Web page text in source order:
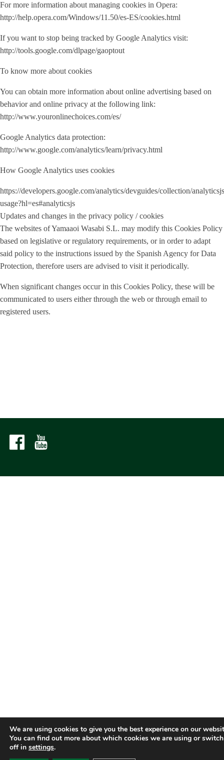
For more information about managing cookies in Opera:
http://help.opera.com/Windows/11.50/es-ES/cookies.html
If you want to stop being tracked by Google Analytics visit:
http://tools.google.com/dlpage/gaoptout
To know more about cookies
You can obtain more information about online advertising based on
behavior and online privacy at the following link:
http://www.youronlinechoices.com/es/
Google Analytics data protection:
http://www.google.com/analytics/learn/privacy.html
How Google Analytics uses cookies
https://developers.google.com/analytics/devguides/collection/
usage?hl=es#analyticsjs
Updates and changes in the privacy policy / cookies
The websites of Yamaaoi Wasabi S.L. may modify this Cookies Policy
based on legislative or regulatory requirements, or in order to adapt
said policy to the instructions issued by the Spanish Agency for Data
Protection, therefore users are advised to visit it periodically.
When significant changes occur in this Cookies Policy, these will be
communicated to users either through the web or through email to
registered users.
We are using cookies to give you the best experience on our
You can find out more about which cookies we are using or
off in settings.